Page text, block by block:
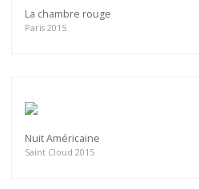
La chambre rouge
Paris 2015
Nuit Américaine
Saint Cloud 2015